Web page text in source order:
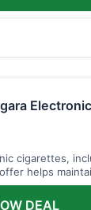
cigarettes,
helps
DEAL